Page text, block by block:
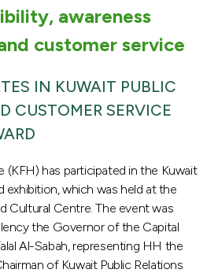
awareness
customer service
IN KUWAIT PUBLIC
CUSTOMER SERVICE
(KFH) has participated in the Kuwait
exhibition, which was held at the
Cultural Centre. The event was
the Governor of the Capital
Al-Sabah, representing HH the
of Kuwait Public Relations